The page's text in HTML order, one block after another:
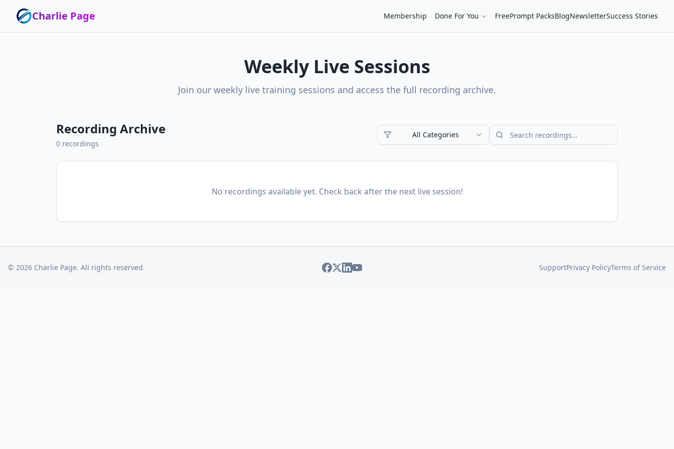
Charlie Page Membership Done For You FreePrompt PacksBlogNewsletterSuccess Stories
Weekly Live Sessions
Join our weekly live training sessions and access the full recording archive.
Recording Archive
0 recordings
All Categories
No recordings available yet. Check back after the next live session!
© 2026 Charlie Page. All rights reserved. SupportPrivacy PolicyTerms of Service